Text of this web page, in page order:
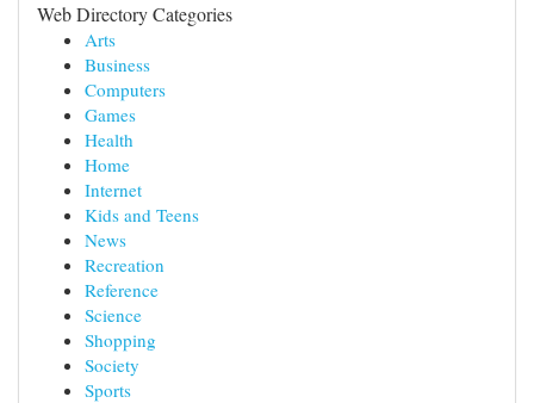
Web Directory Categories
Arts
Business
Computers
Games
Health
Home
Internet
Kids and Teens
News
Recreation
Reference
Science
Shopping
Society
Sports